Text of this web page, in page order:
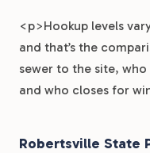
<p>Hookup levels
and that’s the
sewer to the site,
and who closes for
Robertsville State